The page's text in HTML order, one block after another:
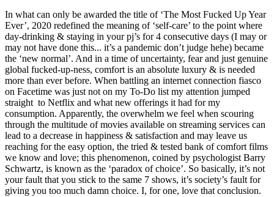
In what can only be awarded the title of ‘The Most Fucked Up Year
Ever’, 2020 redefined the meaning of ‘self-care’ to the point where
day-drinking & staying in your pj’s for 4 consecutive days (I may or
may not have done this... it’s a pandemic don’t judge hehe) became
the ‘new normal’. And in a time of uncertainty, fear and just genuine
global fucked-up-ness, comfort is an absolute luxury & is needed
more than ever before. When battling an internet connection fiasco
on Facetime was just not on my To-Do list my attention jumped
straight  to Netflix and what new offerings it had for my
consumption. Apparently, the overwhelm we feel when scouring
through the multitude of movies available on streaming services can
lead to a decrease in happiness & satisfaction and may leave us
reaching for the easy option, the tried & tested bank of comfort films
we know and love; this phenomenon, coined by psychologist Barry
Schwartz, is known as the ‘paradox of choice’. So basically, it’s not
your fault that you stick to the same 7 shows, it’s society’s fault for
giving you too much damn choice. I, for one, love that conclusion.